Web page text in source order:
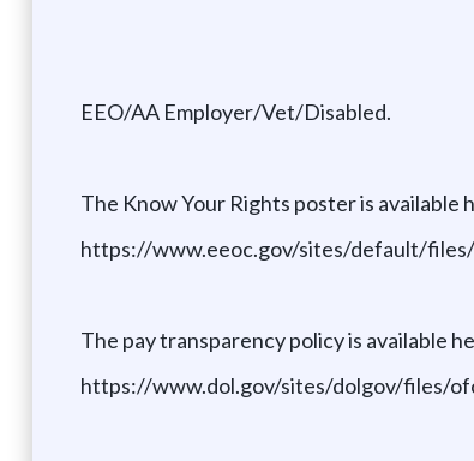
EEO/AA Employer/Vet/Disabled.
The Know Your Rights poster is available
https://www.eeoc.gov/sites/default/
The pay transparency policy is available
https://www.dol.gov/sites/dolgov/files/